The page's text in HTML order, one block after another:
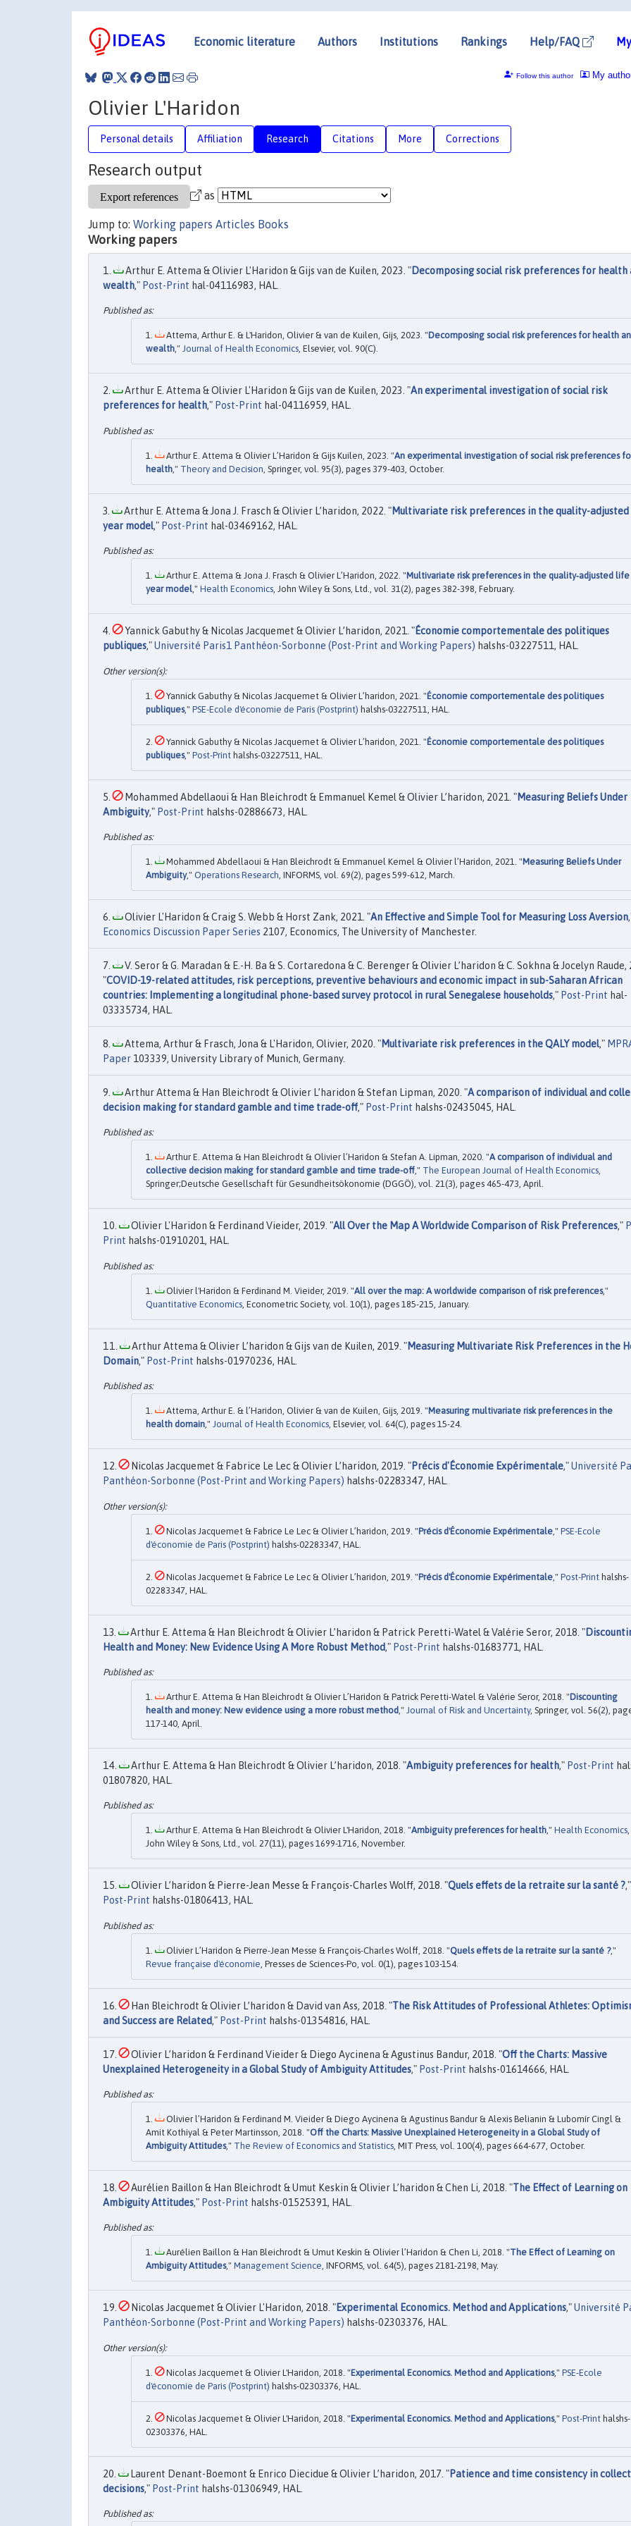
Economic literature Authors Institutions Rankings Help/FAQ
My
Follow this author
Olivier L'Haridon
Personal details Affiliation Research Citations More Corrections
Research output
as
Jump to: Working papers Articles Books
Working papers
Arthur E. Attema & Olivier L'Haridon & Gijs van de Kuilen, 2023. "Decomposing social risk preferences for health
wealth," Post-Print hal-04116983, HAL.
Attema, Arthur E. & L'Haridon, Olivier & van de Kuilen, Gijs, 2023. "Decomposing social risk preferences for health
wealth," Journal of Health Economics, Elsevier, vol. 90(C).
Arthur E. Attema & Olivier L'Haridon & Gijs van de Kuilen, 2023. "An experimental investigation of social risk
preferences for health," Post-Print hal-04116959, HAL.
Arthur E. Attema & Olivier L’Haridon & Gijs Kuilen, 2023. "An experimental investigation of social risk preferences
health ," Theory and Decision , Springer, vol. 95(3), pages 379-403, October.
Arthur E. Attema & Jona J. Frasch & Olivier L’haridon, 2022. "Multivariate risk preferences in the quality-
year model," Post-Print hal-03469162, HAL.
Arthur E. Attema & Jona J. Frasch & Olivier L’Haridon, 2022. "Multivariate risk preferences in the quality‐adjusted life
year model," Health Economics, John Wiley & Sons, Ltd., vol. 31(2), pages 382-398, February.
Yannick Gabuthy & Nicolas Jacquemet & Olivier L’haridon, 2021. "Économie comportementale des politiques
publiques,"Université Paris1 Panthéon-Sorbonne (Post-Print and Working Papers) halshs-03227511, HAL.
Yannick Gabuthy & Nicolas Jacquemet & Olivier L’haridon, 2021. "Économie comportementale des politiques
publiques," PSE-Ecole d'économie de Paris (Postprint) halshs-03227511, HAL.
Yannick Gabuthy & Nicolas Jacquemet & Olivier L’haridon, 2021. "Économie comportementale des politiques
publiques," Post-Print halshs-03227511, HAL.
Mohammed Abdellaoui & Han Bleichrodt & Emmanuel Kemel & Olivier L’haridon, 2021. "Measuring Beliefs Under
Ambiguity," Post-Print halshs-02886673, HAL.
Mohammed Abdellaoui & Han Bleichrodt & Emmanuel Kemel & Olivier l’Haridon, 2021. "Measuring Beliefs Under
Ambiguity," Operations Research , INFORMS, vol. 69(2), pages 599-612, March.
Olivier L'Haridon & Craig S. Webb & Horst Zank, 2021. "An Effective and Simple Tool for Measuring Loss Aversion
Economics Discussion Paper Series 2107, Economics, The University of Manchester.
V. Seror & G. Maradan & E.-H. Ba & S. Cortaredona & C. Berenger & Olivier L’haridon & C. Sokhna & Jocelyn Raude,
"COVID-19-related attitudes, risk perceptions, preventive behaviours and economic impact in sub-Saharan African
countries: Implementing a longitudinal phone-based survey protocol in rural Senegalese households," Post-Print hal-
03335734, HAL.
Attema, Arthur & Frasch, Jona & L'Haridon, Olivier, 2020. "Multivariate risk preferences in the QALY model,"
Paper 103339, University Library of Munich, Germany.
Arthur Attema & Han Bleichrodt & Olivier L’haridon & Stefan Lipman, 2020. "A comparison of individual and
decision making for standard gamble and time trade-off," Post-Print halshs-02435045, HAL.
Arthur E. Attema & Han Bleichrodt & Olivier l’Haridon & Stefan A. Lipman, 2020. "A comparison of individual and
collective decision making for standard gamble and time trade-off," The European Journal of Health Economics,
Springer;Deutsche Gesellschaft für Gesundheitsökonomie (DGGÖ), vol. 21(3), pages 465-473, April.
Olivier L'Haridon & Ferdinand Vieider, 2019. "All Over the Map A Worldwide Comparison of Risk Preferences,"
Print halshs-01910201, HAL.
Olivier l'Haridon & Ferdinand M. Vieider, 2019. "All over the map: A worldwide comparison of risk preferences,"
Quantitative Economics , Econometric Society, vol. 10(1), pages 185-215, January.
Arthur Attema & Olivier L’haridon & Gijs van de Kuilen, 2019. "Measuring Multivariate Risk Preferences in the
Domain," Post-Print halshs-01970236, HAL.
Attema, Arthur E. & l’Haridon, Olivier & van de Kuilen, Gijs, 2019. "Measuring multivariate risk preferences in the
health domain," Journal of Health Economics, Elsevier, vol. 64(C), pages 15-24.
Nicolas Jacquemet & Fabrice Le Lec & Olivier L’haridon, 2019. "Précis d'Économie Expérimentale,"Université
Panthéon-Sorbonne (Post-Print and Working Papers) halshs-02283347, HAL.
Nicolas Jacquemet & Fabrice Le Lec & Olivier L’haridon, 2019. "Précis d'Économie Expérimentale ," PSE-Ecole
d'économie de Paris (Postprint) halshs-02283347, HAL.
Nicolas Jacquemet & Fabrice Le Lec & Olivier L’haridon, 2019. "Précis d'Économie Expérimentale ," Post-Print halshs-
02283347, HAL.
Arthur E. Attema & Han Bleichrodt & Olivier L’haridon & Patrick Peretti-Watel & Valérie Seror, 2018. "
Health and Money: New Evidence Using A More Robust Method," Post-Print halshs-01683771, HAL.
Arthur E. Attema & Han Bleichrodt & Olivier L’Haridon & Patrick Peretti-Watel & Valérie Seror, 2018. "Discounting
health and money: New evidence using a more robust method ," Journal of Risk and Uncertainty, Springer, vol. 56(2),
117-140, April.
Arthur E. Attema & Han Bleichrodt & Olivier L’haridon, 2018. "Ambiguity preferences for health," Post-Print
01807820, HAL.
Arthur E. Attema & Han Bleichrodt & Olivier L'Haridon, 2018. "Ambiguity preferences for health," Health Economics,
John Wiley & Sons, Ltd., vol. 27(11), pages 1699-1716, November.
Olivier L’haridon & Pierre-Jean Messe & François-Charles Wolff, 2018. "Quels effets de la retraite sur la santé ?,"
Post-Print halshs-01806413, HAL.
Olivier L’Haridon & Pierre-Jean Messe & François-Charles Wolff, 2018. "Quels effets de la retraite sur la santé ?,"
Revue française d'économie , Presses de Sciences-Po, vol. 0(1), pages 103-154.
Han Bleichrodt & Olivier L’haridon & David van Ass, 2018. "The Risk Attitudes of Professional Athletes:
and Success are Related," Post-Print halshs-01354816, HAL.
Olivier L’haridon & Ferdinand Vieider & Diego Aycinena & Agustinus Bandur, 2018. "Off the Charts: Massive
Unexplained Heterogeneity in a Global Study of Ambiguity Attitudes," Post-Print halshs-01614666, HAL.
Olivier l’Haridon & Ferdinand M. Vieider & Diego Aycinena & Agustinus Bandur & Alexis Belianin & Lubomír Cingl &
Amit Kothiyal & Peter Martinsson, 2018. "Off the Charts: Massive Unexplained Heterogeneity in a Global Study of
Ambiguity Attitudes," The Review of Economics and Statistics, MIT Press, vol. 100(4), pages 664-677, October.
Aurélien Baillon & Han Bleichrodt & Umut Keskin & Olivier L’haridon & Chen Li, 2018. "The Effect of Learning on
Ambiguity Attitudes," Post-Print halshs-01525391, HAL.
Aurélien Baillon & Han Bleichrodt & Umut Keskin & Olivier l’Haridon & Chen Li, 2018. "The Effect of Learning on
Ambiguity Attitudes," Management Science, INFORMS, vol. 64(5), pages 2181-2198, May.
Nicolas Jacquemet & Olivier L'Haridon, 2018. "Experimental Economics. Method and Applications,"Université
Panthéon-Sorbonne (Post-Print and Working Papers) halshs-02303376, HAL.
Nicolas Jacquemet & Olivier L'Haridon, 2018. "Experimental Economics. Method and Applications," PSE-Ecole
d'économie de Paris (Postprint) halshs-02303376, HAL.
Nicolas Jacquemet & Olivier L'Haridon, 2018. "Experimental Economics. Method and Applications," Post-Print halshs-
02303376, HAL.
Laurent Denant-Boemont & Enrico Diecidue & Olivier L’haridon, 2017. "Patience and time consistency in
decisions," Post-Print halshs-01306949, HAL.